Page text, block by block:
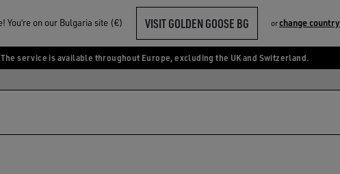
You‘re on our Bulgaria site (€) VISIT GOLDEN GOOSE BG orchange country
The service is available throughout Europe, excluding the UK and Switzerland.